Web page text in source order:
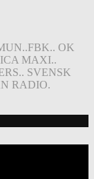
OK
MAXI..
SVENSK
RADIO.